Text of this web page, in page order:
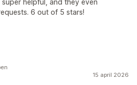
helpful, and they even
6 out of 5 stars!
15 april 2026